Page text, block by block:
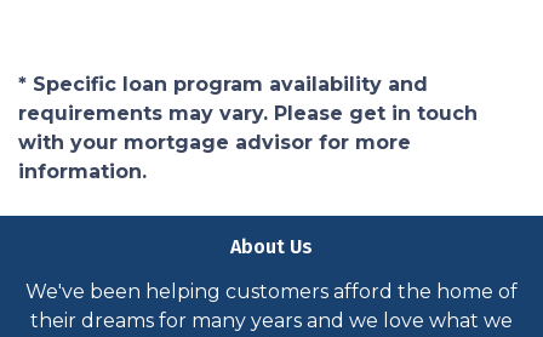
* Specific loan program availability and
requirements may vary. Please get in touch
with your mortgage advisor for more
information.
About Us
We've been helping customers afford the home of
their dreams for many years and we love what we